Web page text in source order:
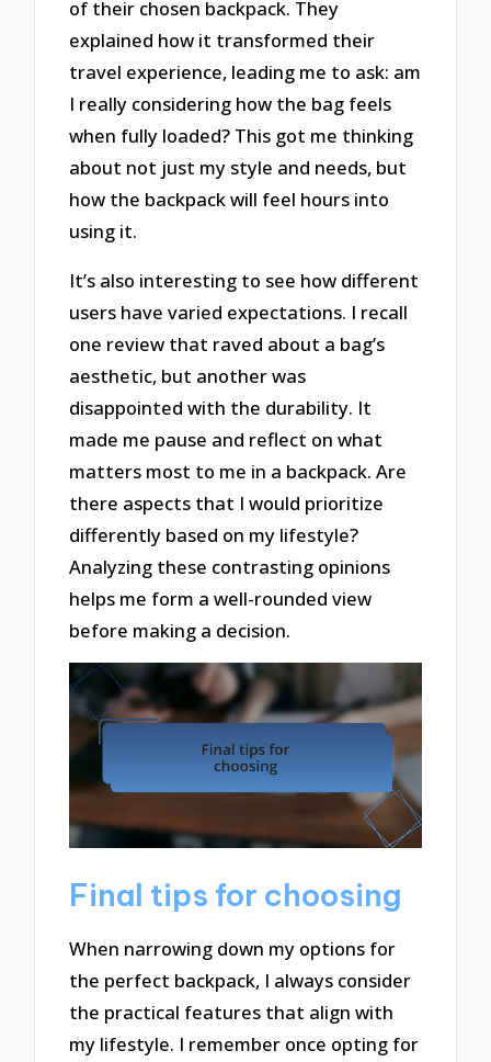
of their chosen backpack. They
explained how it transformed their
travel experience, leading me to ask: am
I really considering how the bag feels
when fully loaded? This got me thinking
about not just my style and needs, but
how the backpack will feel hours into
using it.
It’s also interesting to see how different
users have varied expectations. I recall
one review that raved about a bag’s
aesthetic, but another was
disappointed with the durability. It
made me pause and reflect on what
matters most to me in a backpack. Are
there aspects that I would prioritize
differently based on my lifestyle?
Analyzing these contrasting opinions
helps me form a well-rounded view
before making a decision.
Final tips for choosing
When narrowing down my options for
the perfect backpack, I always consider
the practical features that align with
my lifestyle. I remember once opting for